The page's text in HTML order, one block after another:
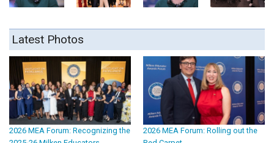
Latest Photos
2026 MEA Forum: Recognizing the
2026 MEA Forum: Rolling out the